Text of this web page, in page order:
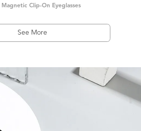
Clip-On Eyeglasses
See More